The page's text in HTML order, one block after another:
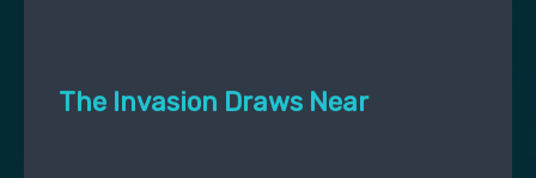
The Invasion Draws Near